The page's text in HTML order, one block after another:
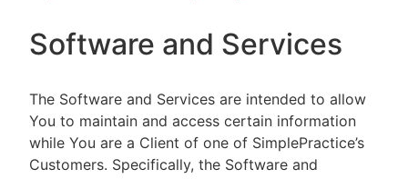
Software and Services
The Software and Services are intended to allow
You to maintain and access certain information
while You are a Client of one of SimplePractice’s
Customers. Specifically, the Software and